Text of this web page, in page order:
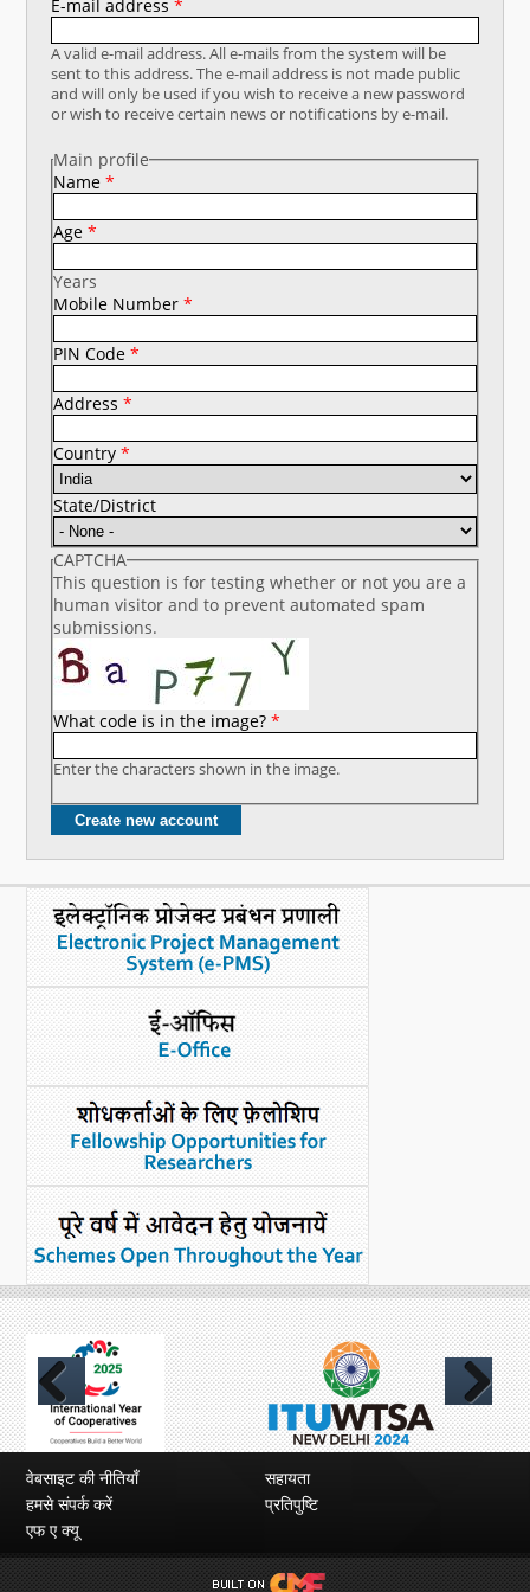
डीएसटी डैशबोर्ड
E-mail address*
A valid e-mail address. All e-mails from the system will be
sent to this address. The e-mail address is not made public
and will only be used if you wish to receive a new password
or wish to receive certain news or notifications by e-mail.
Main profile
Name*
Age*
Years
Mobile Number*
PIN Code*
Address*
Country*
State/District
CAPTCHA
This question is for testing whether or not you are a
human visitor and to prevent automated spam
submissions.
What code is in the image?*
Enter the characters shown in the image.
Previous Next
वेबसाइट की नीतियाँ
सहायता
हमसे संपर्क करें
प्रतिपुष्टि
एफ ए क्यू